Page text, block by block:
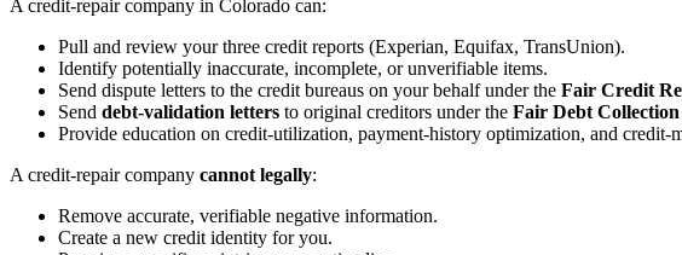
A credit-repair company in Colorado can:
Pull and review your three credit reports (Experian, Equifax, TransUnion).
Identify potentially inaccurate, incomplete, or unverifiable items.
Send dispute letters to the credit bureaus on your behalf under the Fair Credit
Send debt-validation letters to original creditors under the Fair Debt
Provide education on credit-utilization, payment-history optimization, and credit-
A credit-repair company cannot legally:
Remove accurate, verifiable negative information.
Create a new credit identity for you.